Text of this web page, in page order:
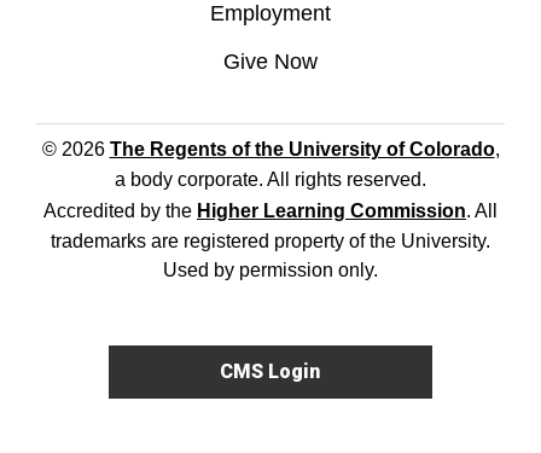
Employment
Give Now
© 2026 The Regents of the University of Colorado,
a body corporate. All rights reserved.
Accredited by the Higher Learning Commission. All
trademarks are registered property of the University.
Used by permission only.
CMS Login